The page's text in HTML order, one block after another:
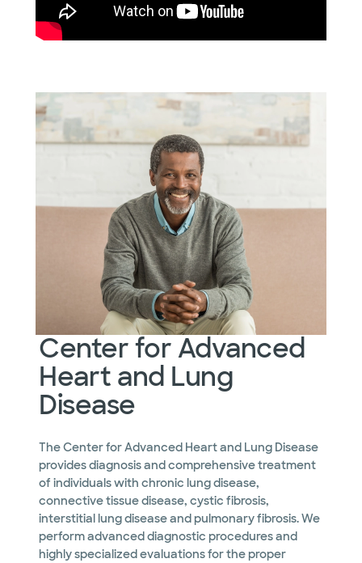
Center for Advanced
Heart and Lung
Disease
The Center for Advanced Heart and Lung Disease
provides diagnosis and comprehensive treatment
of individuals with chronic lung disease,
connective tissue disease, cystic fibrosis,
interstitial lung disease and pulmonary fibrosis. We
perform advanced diagnostic procedures and
highly specialized evaluations for the proper